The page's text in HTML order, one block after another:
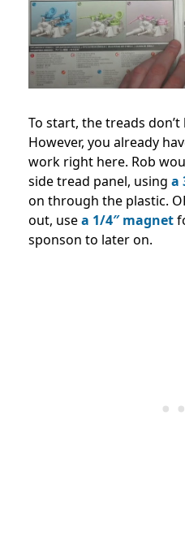
To start, the treads
However, you already
work right here. Rob
side tread panel, using a
on through the plastic.
out, usea 1/4″ magnet
sponson to later on.